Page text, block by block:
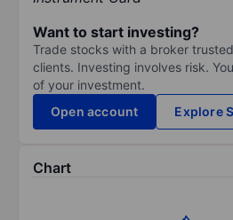
Want to start investing?
Trade stocks with a broker
clients. Investing involves risk.
of your investment.
Open account
Explore
Chart